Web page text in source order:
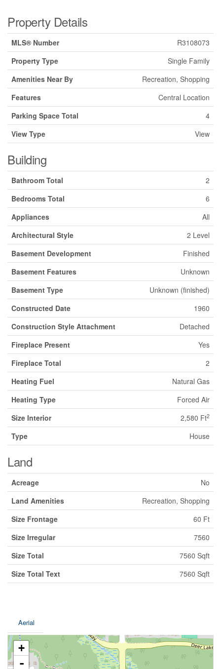
Property Details
MLS® Number
R3108073
Property Type
Single Family
Amenities Near By
Recreation, Shopping
Features
Central Location
Parking Space Total
4
View Type
View
Building
Bathroom Total
2
Bedrooms Total
6
Appliances
All
Architectural Style
2 Level
Basement Development
Finished
Basement Features
Unknown
Basement Type
Unknown (finished)
Constructed Date
1960
Construction Style Attachment
Detached
Fireplace Present
Yes
Fireplace Total
2
Heating Fuel
Natural Gas
Heating Type
Forced Air
Size Interior
2,580 Ft2
Type House
Land
Acreage
No
Land Amenities
Recreation, Shopping
Size Frontage
60 Ft
Size Irregular
7560
Size Total
7560 Sqft
Size Total Text
7560 Sqft
Aerial
+
-